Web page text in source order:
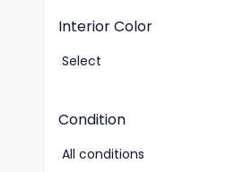
Interior Color
Condition